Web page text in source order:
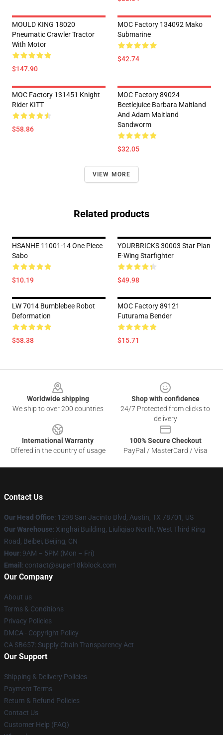
MOULD KING 18020
Pneumatic Crawler Tractor
With Motor
$147.90
MOC Factory 134092 Mako
Submarine
$42.74
MOC Factory 131451 Knight
Rider KITT
$58.86
MOC Factory 89024
Beetlejuice Barbara Maitland
And Adam Maitland
Sandworm
$32.05
VIEW MORE
Related products
HSANHE 11001-14 One Piece
Sabo
$10.19
YOURBRICKS 30003 Star Plan
E-Wing Starfighter
$49.98
LW 7014 Bumblebee Robot
Deformation
$58.38
MOC Factory 89121
Futurama Bender
$15.71
Worldwide shipping
We ship to over 200 countries
Shop with confidence
24/7 Protected from clicks to
delivery
International Warranty
Offered in the country of usage
100% Secure Checkout
PayPal / MasterCard / Visa
Contact Us
Our Head Office: 1298 San Jacinto Blvd, Austin, TX 78701, US
Our Warehouse: Xinghai Building, Liuliqiao North, West Third Ring
Road, Beibei, Beijing, CN
Hour: 9AM – 5PM (Mon – Fri)
Email : contact@super18kblock.com
Our Company
About us
Terms & Conditions
Privacy Policies
DMCA - Copyright Policy
CA SB657: Supply Chain Transparency Act
Our Support
Shipping & Delivery Policies
Payment Terms
Return & Refund Policies
Contact Us
Customer Help (FAQ)